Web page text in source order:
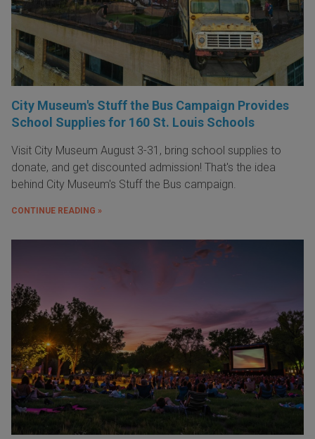
City Museum's Stuff the Bus Campaign Provides
School Supplies for 160 St. Louis Schools
Visit City Museum August 3-31, bring school supplies to
donate, and get discounted admission! That's the idea
behind City Museum's Stuff the Bus campaign.
CONTINUE READING »